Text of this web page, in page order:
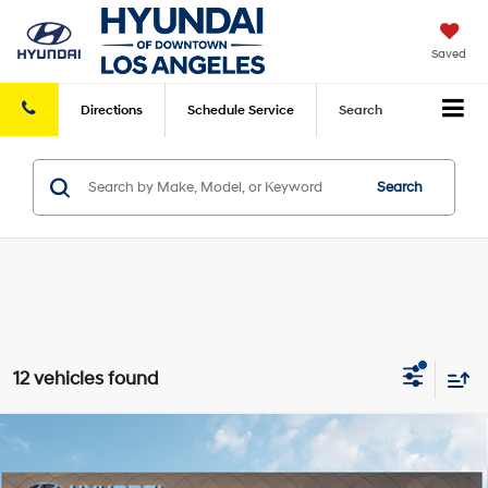
Saved
Directions Schedule Service Search
Search
12 vehicles found
2026 Hyundai Tucson HybridSEL
MSRP
$37,420